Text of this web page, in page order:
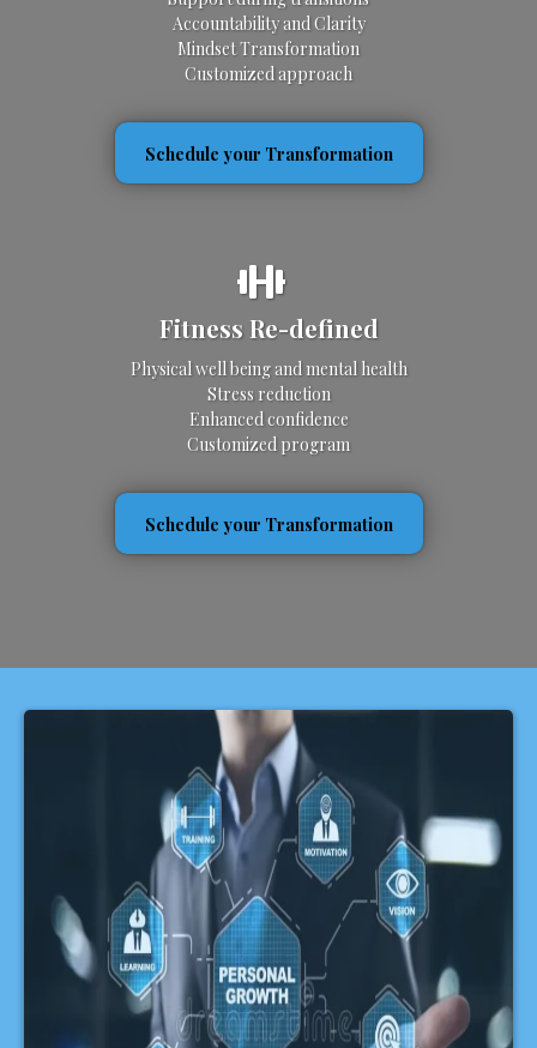
Accountability and Clarity
Mindset Transformation
Customized approach
Schedule your Transformation
Fitness Re-defined
Physical well being and mental health
Stress reduction
Enhanced confidence
Customized program
Schedule your Transformation